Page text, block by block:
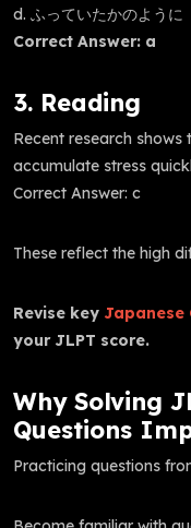
d. ふっていたかのように
Correct Answer: a
3. Reading
Recent research
accumulate stress
Correct Answer: c
These reflect the high
Revise key Japanese
your JLPT score.
Why Solving
Questions
Practicing questions